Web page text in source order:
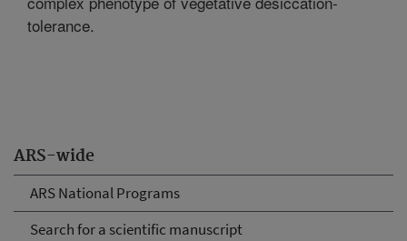
ARS-wide
ARS National Programs
Search for a scientific manuscript
tolerance.